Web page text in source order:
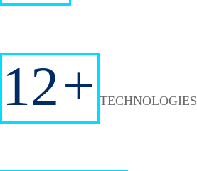
12+ TECHNOLOGIES